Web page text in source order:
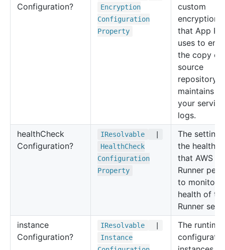
Configuration?
Encryption
Configuration
Property
custom
encryption
that App
uses to
the copy of
source
repository
maintains
your service
logs.
healthCheck
Configuration?
IResolvable
HealthCheck
Configuration
Property
The
the health
that AWS
Runner
to monitor
health of
Runner
instance
Configuration?
IResolvable
Instance
The runtime